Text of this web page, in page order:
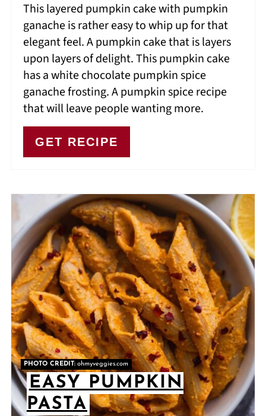
This layered pumpkin cake with pumpkin
ganache is rather easy to whip up for that
elegant feel. A pumpkin cake that is layers
upon layers of delight. This pumpkin cake
has a white chocolate pumpkin spice
ganache frosting. A pumpkin spice recipe
that will leave people wanting more.
GET RECIPE
PHOTO CREDIT: ohmyveggies.com
EASY PUMPKIN
PASTA